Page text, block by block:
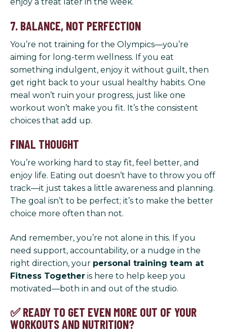
enjoy a treat later in the week.
7. BALANCE, NOT PERFECTION
You’re not training for the Olympics—you’re
aiming for long-term wellness. If you eat
something indulgent, enjoy it without guilt, then
get right back to your usual healthy habits. One
meal won’t ruin your progress, just like one
workout won’t make you fit. It’s the consistent
choices that add up.
FINAL THOUGHT
You’re working hard to stay fit, feel better, and
enjoy life. Eating out doesn’t have to throw you off
track—it just takes a little awareness and planning.
The goal isn’t to be perfect; it’s to make the better
choice more often than not.
And remember, you’re not alone in this. If you
need support, accountability, or a nudge in the
right direction, your personal training team at
Fitness Together is here to help keep you
motivated—both in and out of the studio.
✅ READY TO GET EVEN MORE OUT OF YOUR
WORKOUTS AND NUTRITION?